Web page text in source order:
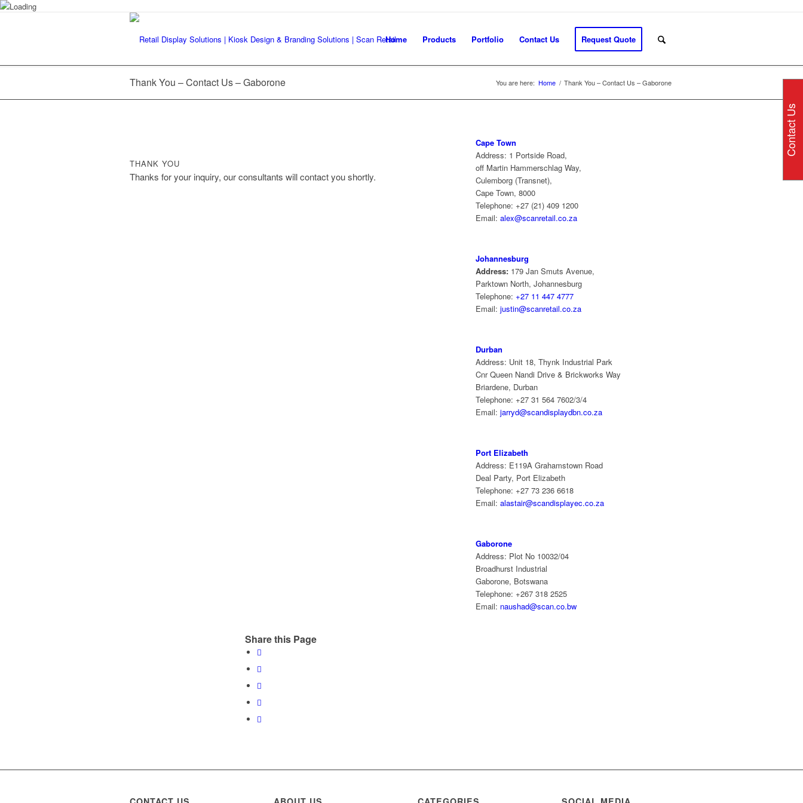
Home Products Portfolio Contact Us Request Quote
Thank You – Contact Us – Gaborone You are here: Home / Thank You – Contact Us – Gaborone
THANK YOU
Thanks for your inquiry, our consultants will contact you shortly.
Cape Town
Address: 1 Portside Road,
off Martin Hammerschlag Way,
Culemborg (Transnet),
Cape Town, 8000
Telephone: +27 (21) 409 1200
Email: alex@scanretail.co.za
Johannesburg
Address:179 Jan Smuts Avenue,
Parktown North, Johannesburg
Telephone: +27 11 447 4777
Email: justin@scanretail.co.za
Durban
Address: Unit 18, Thynk Industrial Park
Cnr Queen Nandi Drive & Brickworks Way
Briardene, Durban
Telephone: +27 31 564 7602/3/4
Email: jarryd@scandisplaydbn.co.za
Port Elizabeth
Address: E119A Grahamstown Road
Deal Party, Port Elizabeth
Telephone: +27 73 236 6618
Email: alastair@scandisplayec.co.za
Gaborone
Address: Plot No 10032/04
Broadhurst Industrial
Gaborone, Botswana
Telephone: +267 318 2525
Email: naushad@scan.co.bw
Share this Page
Contact Us